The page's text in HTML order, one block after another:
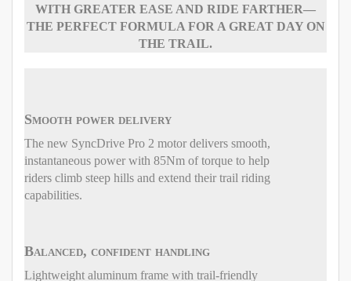
WITH GREATER EASE AND RIDE FARTHER—
THE PERFECT FORMULA FOR A GREAT DAY ON
THE TRAIL.
Smooth power delivery
The new SyncDrive Pro 2 motor delivers smooth,
instantaneous power with 85Nm of torque to help
riders climb steep hills and extend their trail riding
capabilities.
Balanced, confident handling
Lightweight aluminum frame with trail-friendly